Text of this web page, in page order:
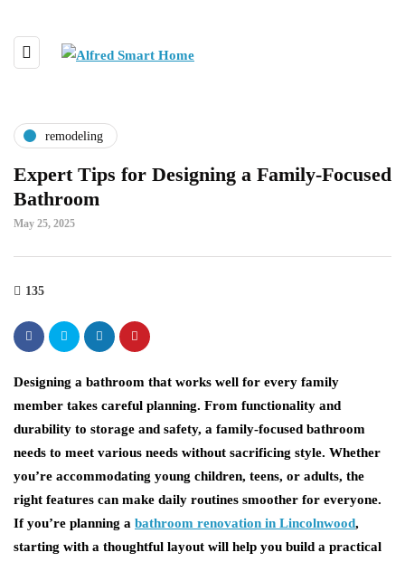
remodeling
Expert Tips for Designing a Family-Focused
Bathroom
May 25, 2025
135
Designing a bathroom that works well for every family
member takes careful planning. From functionality and
durability to storage and safety, a family-focused bathroom
needs to meet various needs without sacrificing style. Whether
you’re accommodating young children, teens, or adults, the
right features can make daily routines smoother for everyone.
If you’re planning a bathroom renovation in Lincolnwood,
starting with a thoughtful layout will help you build a practical